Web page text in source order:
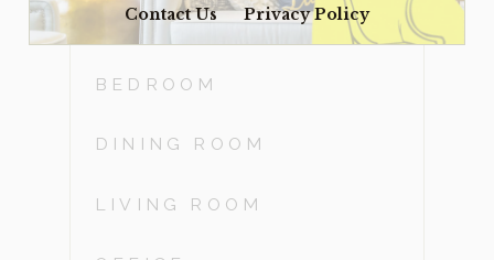
Contact Us Privacy Policy
ACCESSORIES
BEDROOM
DINING ROOM
LIVING ROOM